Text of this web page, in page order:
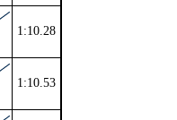
1:10.28
1:10.53